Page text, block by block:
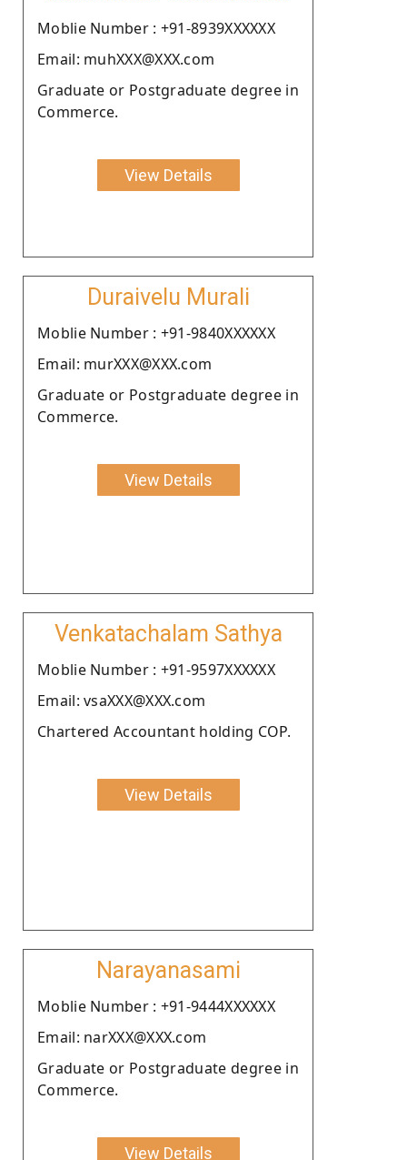
Moblie Number : +91-8939XXXXXX
Email: muhXXX@XXX.com
Graduate or Postgraduate degree in
Commerce.
View Details
Duraivelu Murali
Moblie Number : +91-9840XXXXXX
Email: murXXX@XXX.com
Graduate or Postgraduate degree in
Commerce.
View Details
Venkatachalam Sathya
Moblie Number : +91-9597XXXXXX
Email: vsaXXX@XXX.com
Chartered Accountant holding COP.
View Details
Narayanasami
Moblie Number : +91-9444XXXXXX
Email: narXXX@XXX.com
Graduate or Postgraduate degree in
Commerce.
View Details